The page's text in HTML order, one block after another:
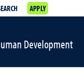
APPLY
Development